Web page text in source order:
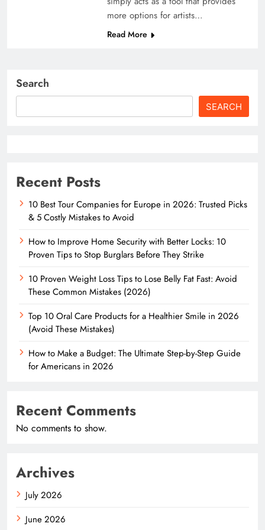
more options for artists…
Read More
Search
SEARCH
Recent Posts
10 Best Tour Companies for Europe in 2026: Trusted Picks
& 5 Costly Mistakes to Avoid
How to Improve Home Security with Better Locks: 10
Proven Tips to Stop Burglars Before They Strike
10 Proven Weight Loss Tips to Lose Belly Fat Fast: Avoid
These Common Mistakes (2026)
Top 10 Oral Care Products for a Healthier Smile in 2026
(Avoid These Mistakes)
How to Make a Budget: The Ultimate Step-by-Step Guide
for Americans in 2026
Recent Comments
No comments to show.
Archives
July 2026
June 2026